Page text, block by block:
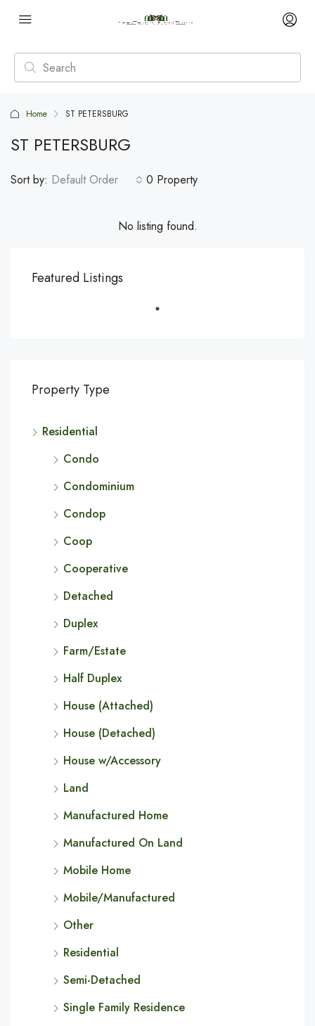
Home ST PETERSBURG
ST PETERSBURG
0 Property
Sort by: Default Order
No listing found.
Featured Listings
Property Type
Residential
Condo
Condominium
Condop
Coop
Cooperative
Detached
Duplex
Farm/Estate
Half Duplex
House (Attached)
House (Detached)
House w/Accessory
Land
Manufactured Home
Manufactured On Land
Mobile Home
Mobile/Manufactured
Other
Residential
Semi-Detached
Single Family Residence